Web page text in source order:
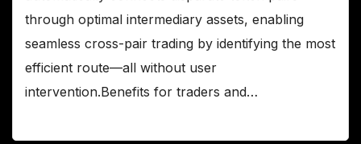
through optimal intermediary assets, enabling
seamless cross-pair trading by identifying the most
efficient route—all without user
intervention.Benefits for traders and…